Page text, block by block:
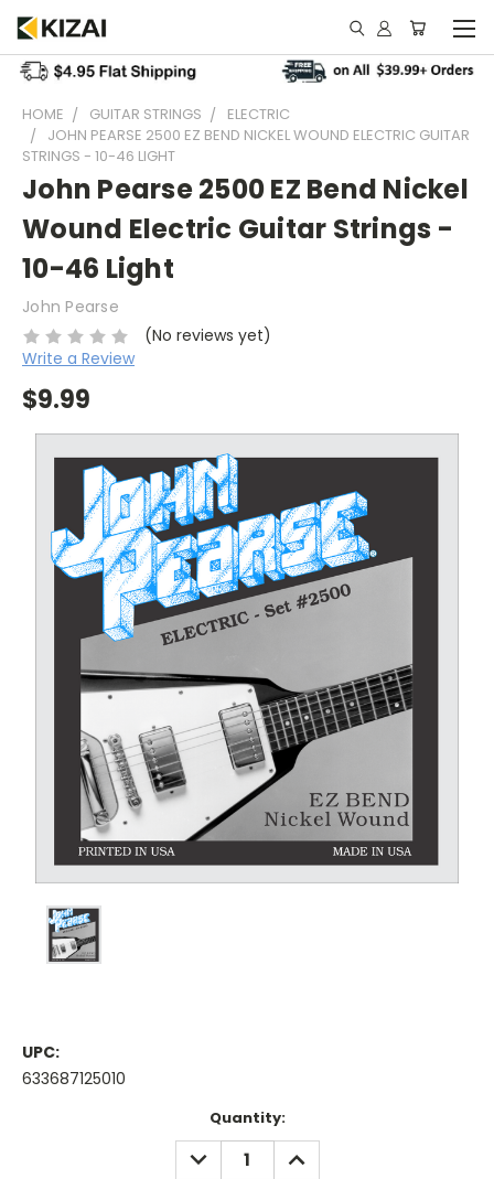
HOME GUITAR STRINGS
ELECTRIC
JOHN PEARSE 2500 EZ BEND NICKEL WOUND ELECTRIC GUITAR
STRINGS - 10-46 LIGHT
John Pearse 2500 EZ Bend Nickel
Wound Electric Guitar Strings -
10-46 Light
John Pearse
(No reviews yet)
Write a Review
$9.99
UPC:
633687125010
Quantity:
DECREASE
QUANTITY:
INCREASE
QUANTITY: